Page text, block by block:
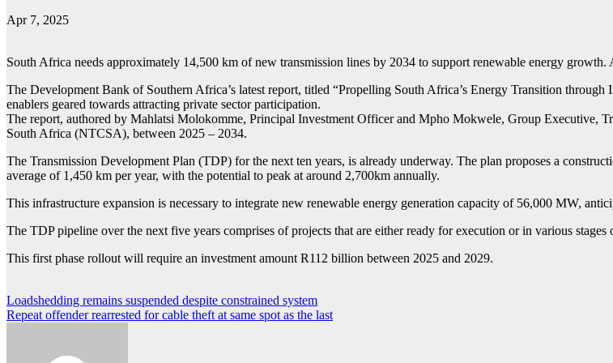
Apr 7, 2025
South Africa needs approximately 14,500 km of new transmission lines by 2034 to support renewable energy
The Development Bank of Southern Africa’s latest report, titled “Propelling South Africa’s Energy Transition
enablers geared towards attracting private sector participation.
The report, authored by Mahlatsi Molokomme, Principal Investment Officer and Mpho Mokwele, Group Executive,
South Africa (NTCSA), between 2025 – 2034.
The Transmission Development Plan (TDP) for the next ten years, is already underway. The plan proposes a
average of 1,450 km per year, with the potential to peak at around 2,700km annually.
This infrastructure expansion is necessary to integrate new renewable energy generation capacity of 56,000 MW,
The TDP pipeline over the next five years comprises of projects that are either ready for execution or in various
This first phase rollout will require an investment amount R112 billion between 2025 and 2029.
Post
navigation
Loadshedding remains suspended despite constrained system
Repeat offender rearrested for cable theft at same spot as the last